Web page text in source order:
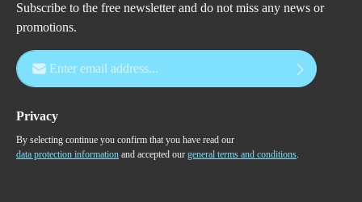
Subscribe to the free newsletter and do not miss any news or
promotions.
Email address*
Privacy
By selecting continue you confirm that you have read our
data protection information and accepted our general terms and conditions.